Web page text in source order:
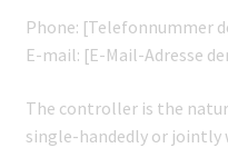
Phone: [Telefonnummer
E-mail: [E-Mail-Adresse
The controller is the
single-handedly or jointly